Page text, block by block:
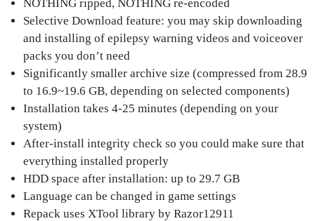
NOTHING ripped, NOTHING re-encoded
Selective Download feature: you may skip downloading
and installing of epilepsy warning videos and voiceover
packs you don’t need
Significantly smaller archive size (compressed from 28.9
to 16.9~19.6 GB, depending on selected components)
Installation takes 4-25 minutes (depending on your
system)
After-install integrity check so you could make sure that
everything installed properly
HDD space after installation: up to 29.7 GB
Language can be changed in game settings
Repack uses XTool library by Razor12911